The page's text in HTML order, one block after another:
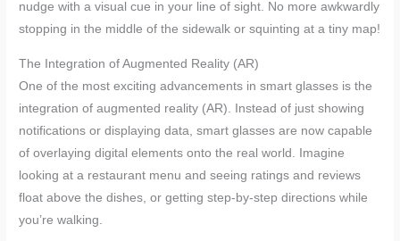
nudge with a visual cue in your line of sight. No more awkwardly
stopping in the middle of the sidewalk or squinting at a tiny map!
The Integration of Augmented Reality (AR)
One of the most exciting advancements in smart glasses is the
integration of augmented reality (AR). Instead of just showing
notifications or displaying data, smart glasses are now capable
of overlaying digital elements onto the real world. Imagine
looking at a restaurant menu and seeing ratings and reviews
float above the dishes, or getting step-by-step directions while
you’re walking.